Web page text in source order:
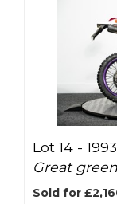
Lot 14 -
Great
Sold for